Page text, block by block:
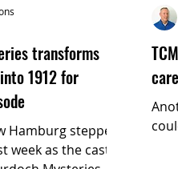
transforms
1912 for
Hamburg stepped
week as the cast